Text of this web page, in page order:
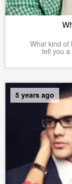
What kind of
tell you
5 years ago